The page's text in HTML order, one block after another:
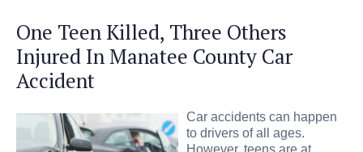
One Teen Killed, Three Others
Injured In Manatee County Car
Accident
Car accidents can happen
to drivers of all ages.
However, teens are at